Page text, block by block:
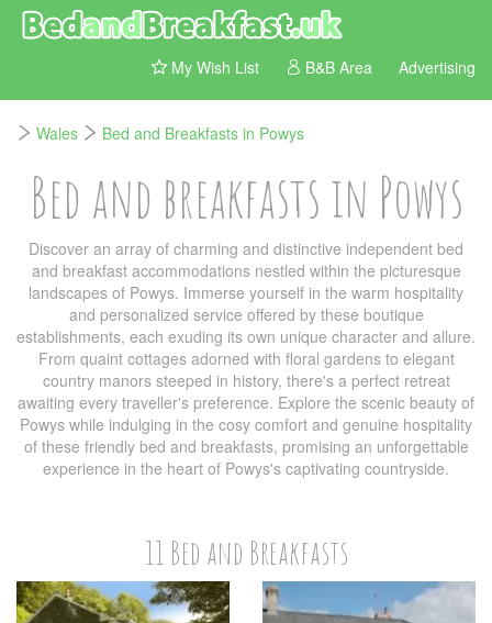
My Wish List B&B Area Advertising
Wales Bed and Breakfasts in Powys
Bed and breakfasts in Powys
Discover an array of charming and distinctive independent bed
and breakfast accommodations nestled within the picturesque
landscapes of Powys. Immerse yourself in the warm hospitality
and personalized service offered by these boutique
establishments, each exuding its own unique character and allure.
From quaint cottages adorned with floral gardens to elegant
country manors steeped in history, there's a perfect retreat
awaiting every traveller's preference. Explore the scenic beauty of
Powys while indulging in the cosy comfort and genuine hospitality
of these friendly bed and breakfasts, promising an unforgettable
experience in the heart of Powys's captivating countryside.
11 Bed and Breakfasts